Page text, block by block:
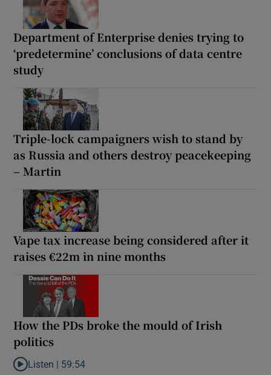
Department of Enterprise denies trying to
‘predetermine’ conclusions of data centre
study
Triple-lock campaigners wish to stand by
as Russia and others destroy peacekeeping
– Martin
Vape tax increase being considered after it
raises €22m in nine months
How the PDs broke the mould of Irish
politics
Listen to How the PDs broke the mould of Irish politics
Listen | 59:54